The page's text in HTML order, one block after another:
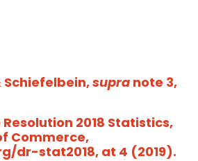
Schiefelbein,supra note 3,
Resolution 2018 Statistics,
Commerce,
dr-stat2018, at 4 (2019).